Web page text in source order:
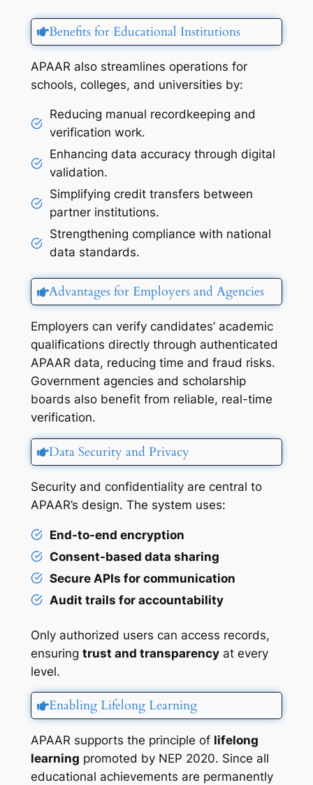
Benefits for Educational Institutions
APAAR also streamlines operations for
schools, colleges, and universities by:
Reducing manual recordkeeping and
verification work.
Enhancing data accuracy through digital
validation.
Simplifying credit transfers between
partner institutions.
Strengthening compliance with national
data standards.
Advantages for Employers and Agencies
Employers can verify candidates’ academic
qualifications directly through authenticated
APAAR data, reducing time and fraud risks.
Government agencies and scholarship
boards also benefit from reliable, real-time
verification.
Data Security and Privacy
Security and confidentiality are central to
APAAR’s design. The system uses:
End-to-end encryption
Consent-based data sharing
Secure APIs for communication
Audit trails for accountability
Only authorized users can access records,
ensuring trust and transparencyat every
level.
Enabling Lifelong Learning
APAAR supports the principle of lifelong
learning promoted by NEP 2020. Since all
educational achievements are permanently